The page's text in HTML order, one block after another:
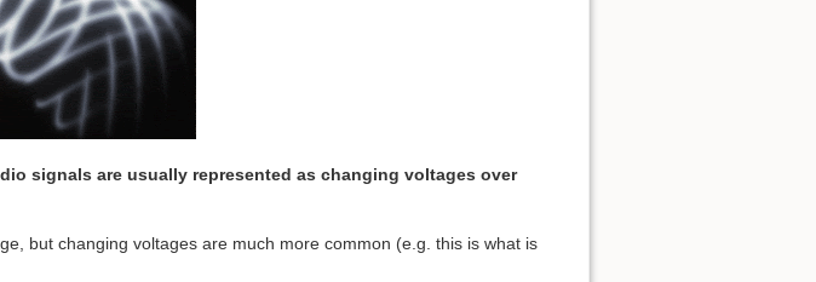
signals are usually represented as changing voltages over
but changing voltages are much more common (e.g. this is what is